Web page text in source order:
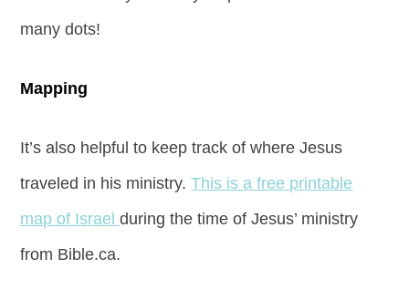
many dots!
Mapping
It’s also helpful to keep track of where Jesus
traveled in his ministry.This is a free printable
map of Israelduring the time of Jesus’ ministry
from Bible.ca.